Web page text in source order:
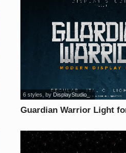
Guardian Warrior Light
6 styles , by DisplayStudio_